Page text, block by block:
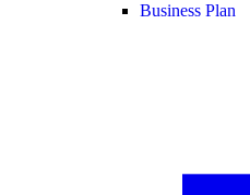
Business Plan